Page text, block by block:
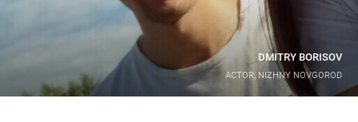
DMITRY BORISOV
ACTOR, NIZHNY NOVGOROD